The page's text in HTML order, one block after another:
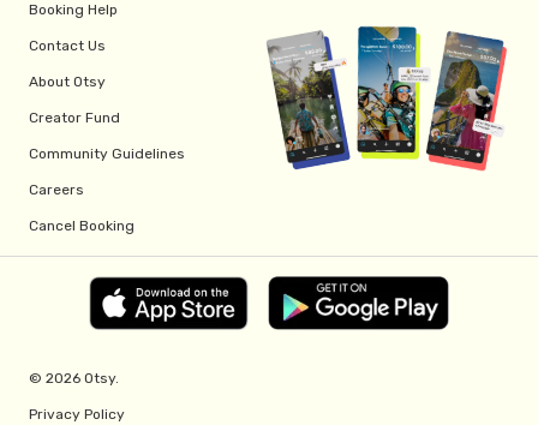
Booking Help
Contact Us
About Otsy
Creator Fund
Community Guidelines
Careers
Cancel Booking
© 2026 Otsy.
Privacy Policy